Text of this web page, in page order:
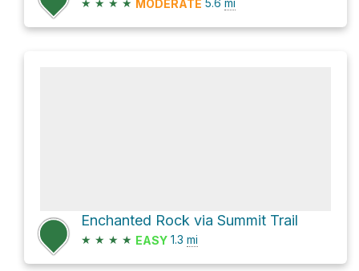
MODERATE
Enchanted Rock via Summit Trail
★ ★ ★ ★ EASY 1.3 mi